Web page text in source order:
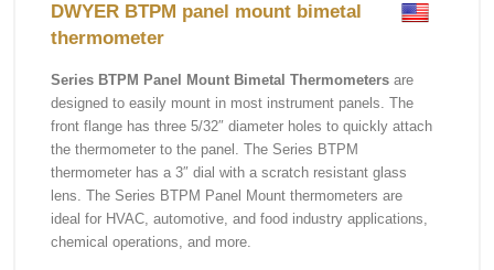
DWYER BTPM panel mount bimetal
thermometer
Series BTPM Panel Mount Bimetal Thermometers are
designed to easily mount in most instrument panels. The
front flange has three 5/32″ diameter holes to quickly attach
the thermometer to the panel. The Series BTPM
thermometer has a 3″ dial with a scratch resistant glass
lens. The Series BTPM Panel Mount thermometers are
ideal for HVAC, automotive, and food industry applications,
chemical operations, and more.